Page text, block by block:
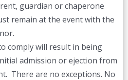
guardian or chaperone
remain at the event with the
comply will result in being
admission or ejection from
There are no exceptions. No